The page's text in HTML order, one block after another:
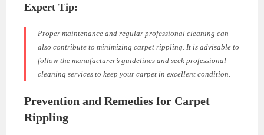
Expert Tip:
Proper maintenance and regular professional cleaning can
also contribute to minimizing carpet rippling. It is advisable to
follow the manufacturer’s guidelines and seek professional
cleaning services to keep your carpet in excellent condition.
Prevention and Remedies for Carpet
Rippling